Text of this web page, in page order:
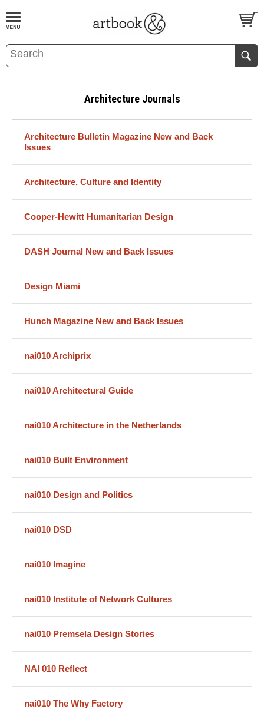
BOOKS EVENTS AND FEATURES
Architecture Journals
Architecture Bulletin Magazine New and Back
Issues
Architecture, Culture and Identity
Cooper-Hewitt Humanitarian Design
DASH Journal New and Back Issues
Design Miami
Hunch Magazine New and Back Issues
nai010 Archiprix
nai010 Architectural Guide
nai010 Architecture in the Netherlands
nai010 Built Environment
nai010 Design and Politics
nai010 DSD
nai010 Imagine
nai010 Institute of Network Cultures
nai010 Premsela Design Stories
NAI 010 Reflect
nai010 The Why Factory